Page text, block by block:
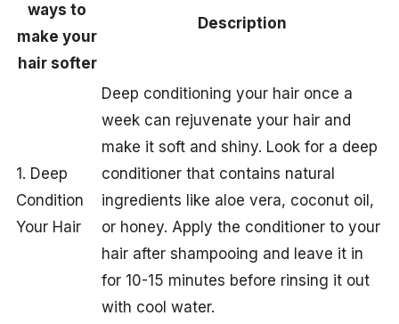
ways to
make your
hair softer
Description
1. Deep
Condition
Your Hair
Deep conditioning your hair once a
week can rejuvenate your hair and
make it soft and shiny. Look for a deep
conditioner that contains natural
ingredients like aloe vera, coconut oil,
or honey. Apply the conditioner to your
hair after shampooing and leave it in
for 10-15 minutes before rinsing it out
with cool water.